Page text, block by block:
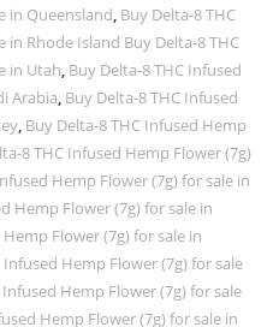
in Queensland, Buy Delta-8 THC
Rhode Island Buy Delta-8 THC
in Utah, Buy Delta-8 THC Infused
Arabia, Buy Delta-8 THC Infused
, Buy Delta-8 THC Infused Hemp
8 THC Infused Hemp Flower (7g)
Hemp Flower (7g) for sale in
Hemp Flower (7g) for sale in
Flower (7g) for sale in
Infused Hemp Flower (7g) for sale
Infused Hemp Flower (7g) for sale
Hemp Flower (7g) for sale in